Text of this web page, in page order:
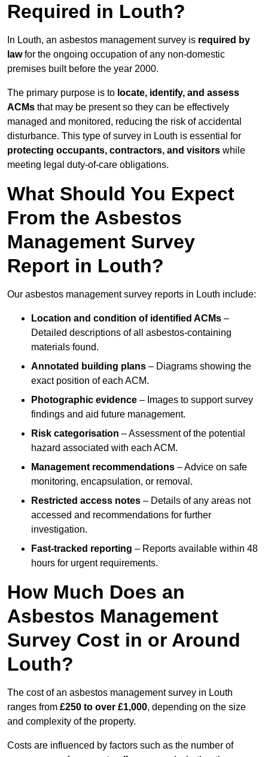
Required in Louth?
In Louth, an asbestos management survey is required by
lawfor the ongoing occupation of any non-domestic
premises built before the year 2000.
The primary purpose is to locate, identify, and assess
ACMs that may be present so they can be effectively
managed and monitored, reducing the risk of accidental
disturbance. This type of survey in Louth is essential for
protecting occupants, contractors, and visitors while
meeting legal duty-of-care obligations.
What Should You Expect
From the Asbestos
Management Survey
Report in Louth?
Our asbestos management survey reports in Louth include:
Location and condition of identified ACMs –
Detailed descriptions of all asbestos-containing
materials found.
Annotated building plans – Diagrams showing the
exact position of each ACM.
Photographic evidence – Images to support survey
findings and aid future management.
Risk categorisation – Assessment of the potential
hazard associated with each ACM.
Management recommendations – Advice on safe
monitoring, encapsulation, or removal.
Restricted access notes – Details of any areas not
accessed and recommendations for further
investigation.
Fast-tracked reporting – Reports available within 48
hours for urgent requirements.
How Much Does an
Asbestos Management
Survey Cost in or Around
Louth?
The cost of an asbestos management survey in Louth
ranges from £250 to over £1,000, depending on the size
and complexity of the property.
Costs are influenced by factors such as the number of